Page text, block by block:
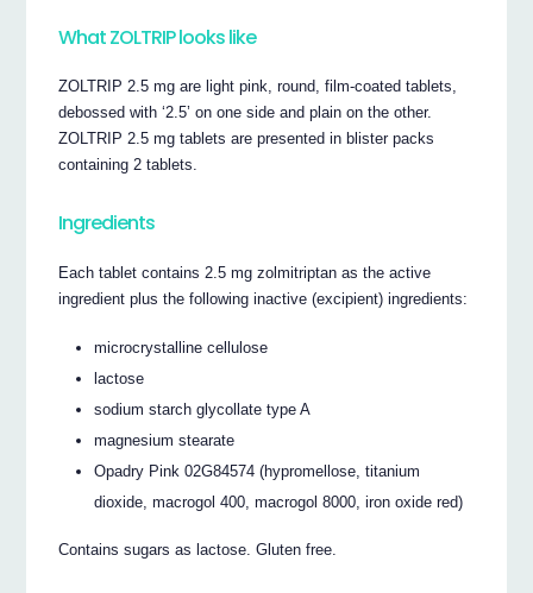
What ZOLTRIP looks like
ZOLTRIP 2.5 mg are light pink, round, film-coated tablets,
debossed with ‘2.5’ on one side and plain on the other.
ZOLTRIP 2.5 mg tablets are presented in blister packs
containing 2 tablets.
Ingredients
Each tablet contains 2.5 mg zolmitriptan as the active
ingredient plus the following inactive (excipient) ingredients:
microcrystalline cellulose
lactose
sodium starch glycollate type A
magnesium stearate
Opadry Pink 02G84574 (hypromellose, titanium
dioxide, macrogol 400, macrogol 8000, iron oxide red)
Contains sugars as lactose. Gluten free.